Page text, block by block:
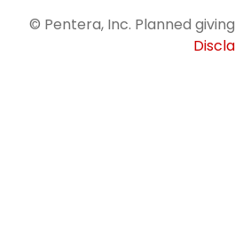
© Pentera, Inc. Planned